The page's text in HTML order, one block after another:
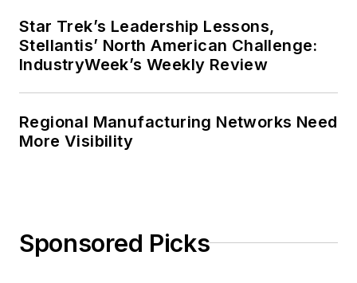
Star Trek’s Leadership Lessons,
Stellantis’ North American Challenge:
IndustryWeek’s Weekly Review
Regional Manufacturing Networks Need
More Visibility
Sponsored Picks